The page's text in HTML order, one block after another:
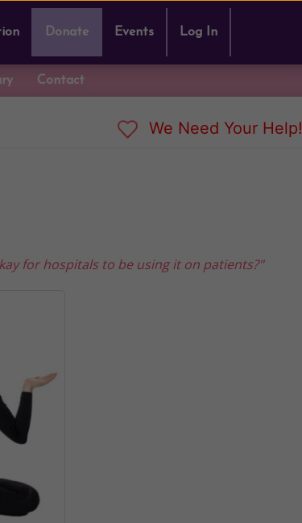
Donate Events Log In
Contact
We Need Your Help!
for hospitals to be using it on patients?"